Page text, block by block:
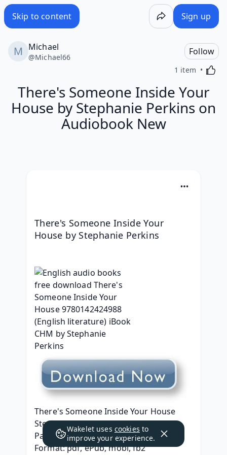
Skip to content Sign up
Michael
@Michael66
Follow
1 item
There's Someone Inside Your
House by Stephanie Perkins on
Audiobook New
There's Someone Inside Your
House by Stephanie Perkins
There's Someone Inside Your House
Stephanie Perkins
Page: 320
Format: pdf, ePub, mobi, fb2
Wakelet uses cookies to
improve your experience.